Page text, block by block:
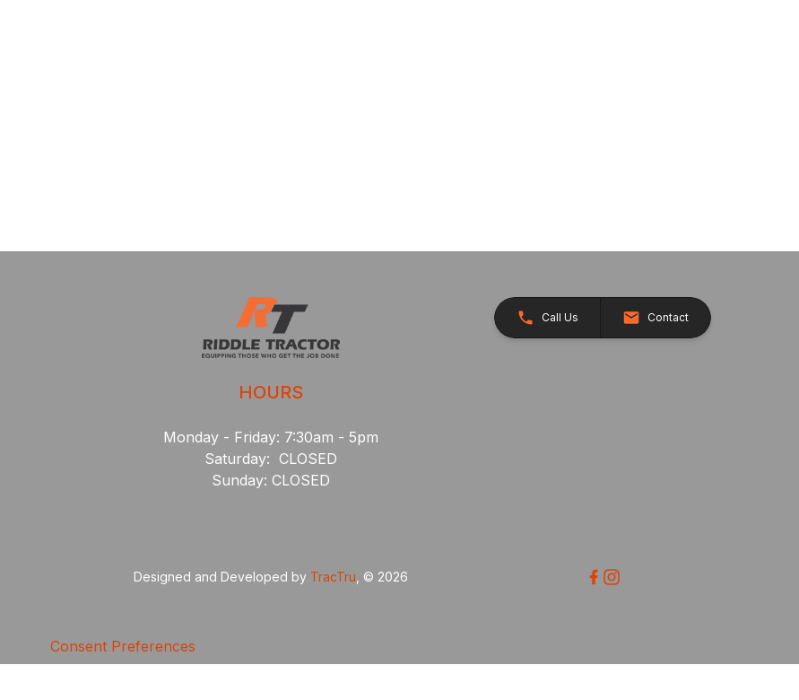
HOURS
Monday - Friday: 7:30am - 5pm
Saturday: CLOSED
Sunday: CLOSED
Call Us Contact
Designed and Developed by TracTru , © 2026
Consent Preferences